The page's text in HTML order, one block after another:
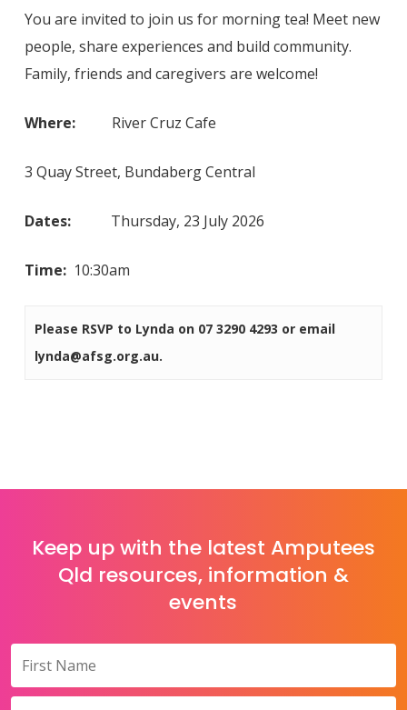
You are invited to join us for morning tea! Meet new
people, share experiences and build community.
Family, friends and caregivers are welcome!
Where: River Cruz Cafe
3 Quay Street, Bundaberg Central
Dates: Thursday, 23 July 2026
Time: 10:30am
Please RSVP to Lynda on 07 3290 4293 or email
lynda@afsg.org.au.
Keep up with the latest Amputees
Qld resources, information &
events